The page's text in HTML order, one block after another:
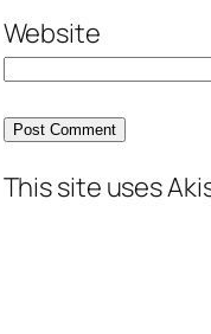
Website
This site uses